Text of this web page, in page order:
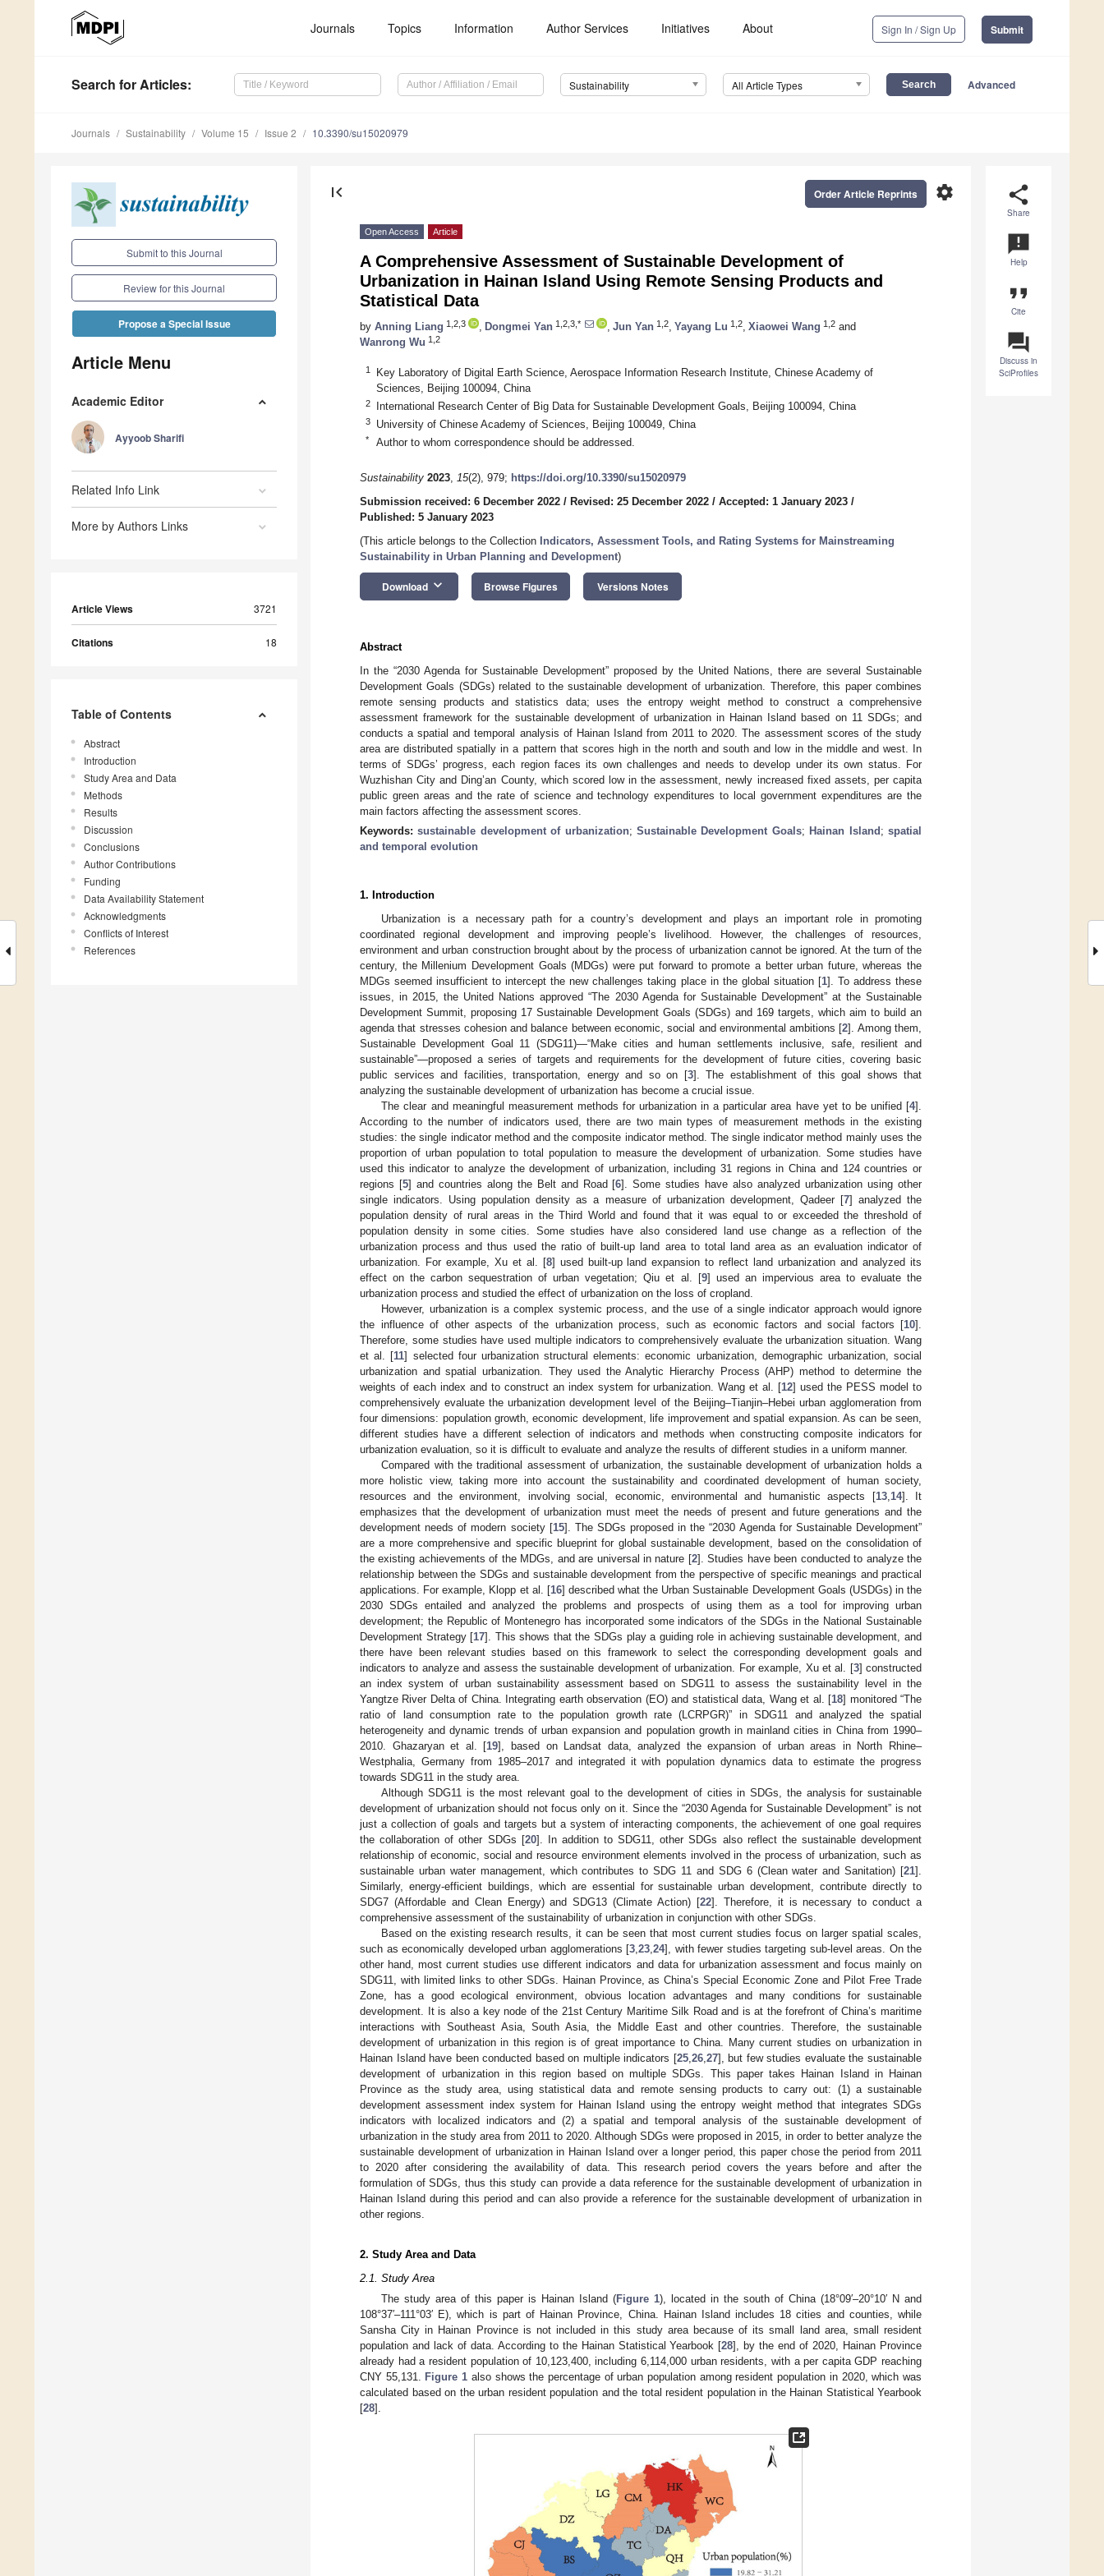
Journals Topics Information Author Services Initiatives About Sign In / Sign Up Submit
Search for Articles: Sustainability All Article Types Advanced
Journals Sustainability Volume 15 Issue 2 10.3390/su15020979
Submit to this Journal
Review for this Journal
Propose a Special Issue
Article Menu
Academic Editor
Ayyoob Sharifi
Related Info Link
More by Authors Links
Article Views 3721
Citations 18
Table of Contents
Abstract
Introduction
Study Area and Data
Methods
Results
Discussion
Conclusions
Author Contributions
Funding
Data Availability Statement
Acknowledgments
Conflicts of Interest
References
share
Share
announcement
Help
format_quote
Cite
question_answer
Discuss in
SciProfiles
first_page settings
Order Article Reprints
Open Access Article
A Comprehensive Assessment of Sustainable Development of
Urbanization in Hainan Island Using Remote Sensing Products and
Statistical Data
by Anning Liang 1,2,3 Dongmei Yan 1,2,3,* Jun Yan 1,2 Yayang Lu 1,2 Xiaowei Wang 1,2 and
Wanrong Wu 1,2
1
Key Laboratory of Digital Earth Science, Aerospace Information Research Institute, Chinese Academy of
Sciences, Beijing 100094, China
2 International Research Center of Big Data for Sustainable Development Goals, Beijing 100094, China
3 University of Chinese Academy of Sciences, Beijing 100049, China
* Author to whom correspondence should be addressed.
Sustainability 2023, 15(2), 979; https://doi.org/10.3390/su15020979
Submission received: 6 December 2022 / Revised: 25 December 2022 / Accepted: 1 January 2023 /
Published: 5 January 2023
(This article belongs to the Collection Indicators, Assessment Tools, and Rating Systems for Mainstreaming
Sustainability in Urban Planning and Development)
Download keyboard_arrow_down Browse Figures Versions Notes
Abstract
In the “2030 Agenda for Sustainable Development” proposed by the United Nations, there are several Sustainable
Development Goals (SDGs) related to the sustainable development of urbanization. Therefore, this paper combines
remote sensing products and statistics data; uses the entropy weight method to construct a comprehensive
assessment framework for the sustainable development of urbanization in Hainan Island based on 11 SDGs; and
conducts a spatial and temporal analysis of Hainan Island from 2011 to 2020. The assessment scores of the study
area are distributed spatially in a pattern that scores high in the north and south and low in the middle and west. In
terms of SDGs’ progress, each region faces its own challenges and needs to develop under its own status. For
Wuzhishan City and Ding’an County, which scored low in the assessment, newly increased fixed assets, per capita
public green areas and the rate of science and technology expenditures to local government expenditures are the
main factors affecting the assessment scores.
Keywords:sustainable development of urbanization;Sustainable Development Goals; Hainan Island ;spatial
and temporal evolution
1. Introduction
Urbanization is a necessary path for a country’s development and plays an important role in promoting
coordinated regional development and improving people’s livelihood. However, the challenges of resources,
environment and urban construction brought about by the process of urbanization cannot be ignored. At the turn of the
century, the Millenium Development Goals (MDGs) were put forward to promote a better urban future, whereas the
MDGs seemed insufficient to intercept the new challenges taking place in the global situation [1]. To address these
issues, in 2015, the United Nations approved “The 2030 Agenda for Sustainable Development” at the Sustainable
Development Summit, proposing 17 Sustainable Development Goals (SDGs) and 169 targets, which aim to build an
agenda that stresses cohesion and balance between economic, social and environmental ambitions [2]. Among them,
Sustainable Development Goal 11 (SDG11)—“Make cities and human settlements inclusive, safe, resilient and
sustainable”—proposed a series of targets and requirements for the development of future cities, covering basic
public services and facilities, transportation, energy and so on [3]. The establishment of this goal shows that
analyzing the sustainable development of urbanization has become a crucial issue.
The clear and meaningful measurement methods for urbanization in a particular area have yet to be unified [4].
According to the number of indicators used, there are two main types of measurement methods in the existing
studies: the single indicator method and the composite indicator method. The single indicator method mainly uses the
proportion of urban population to total population to measure the development of urbanization. Some studies have
used this indicator to analyze the development of urbanization, including 31 regions in China and 124 countries or
regions [5] and countries along the Belt and Road [6]. Some studies have also analyzed urbanization using other
single indicators. Using population density as a measure of urbanization development, Qadeer [7] analyzed the
population density of rural areas in the Third World and found that it was equal to or exceeded the threshold of
population density in some cities. Some studies have also considered land use change as a reflection of the
urbanization process and thus used the ratio of built-up land area to total land area as an evaluation indicator of
urbanization. For example, Xu et al. [8] used built-up land expansion to reflect land urbanization and analyzed its
effect on the carbon sequestration of urban vegetation; Qiu et al. [9] used an impervious area to evaluate the
urbanization process and studied the effect of urbanization on the loss of cropland.
However, urbanization is a complex systemic process, and the use of a single indicator approach would ignore
the influence of other aspects of the urbanization process, such as economic factors and social factors [10].
Therefore, some studies have used multiple indicators to comprehensively evaluate the urbanization situation. Wang
et al. [11] selected four urbanization structural elements: economic urbanization, demographic urbanization, social
urbanization and spatial urbanization. They used the Analytic Hierarchy Process (AHP) method to determine the
weights of each index and to construct an index system for urbanization. Wang et al. [12] used the PESS model to
comprehensively evaluate the urbanization development level of the Beijing–Tianjin–Hebei urban agglomeration from
four dimensions: population growth, economic development, life improvement and spatial expansion. As can be seen,
different studies have a different selection of indicators and methods when constructing composite indicators for
urbanization evaluation, so it is difficult to evaluate and analyze the results of different studies in a uniform manner.
Compared with the traditional assessment of urbanization, the sustainable development of urbanization holds a
more holistic view, taking more into account the sustainability and coordinated development of human society,
resources and the environment, involving social, economic, environmental and humanistic aspects [13, 14]. It
emphasizes that the development of urbanization must meet the needs of present and future generations and the
development needs of modern society [15]. The SDGs proposed in the “2030 Agenda for Sustainable Development”
are a more comprehensive and specific blueprint for global sustainable development, based on the consolidation of
the existing achievements of the MDGs, and are universal in nature [2]. Studies have been conducted to analyze the
relationship between the SDGs and sustainable development from the perspective of specific meanings and practical
applications. For example, Klopp et al. [16] described what the Urban Sustainable Development Goals (USDGs) in the
2030 SDGs entailed and analyzed the problems and prospects of using them as a tool for improving urban
development; the Republic of Montenegro has incorporated some indicators of the SDGs in the National Sustainable
Development Strategy [17]. This shows that the SDGs play a guiding role in achieving sustainable development, and
there have been relevant studies based on this framework to select the corresponding development goals and
indicators to analyze and assess the sustainable development of urbanization. For example, Xu et al. [3] constructed
an index system of urban sustainability assessment based on SDG11 to assess the sustainability level in the
Yangtze River Delta of China. Integrating earth observation (EO) and statistical data, Wang et al. [18] monitored “The
ratio of land consumption rate to the population growth rate (LCRPGR)” in SDG11 and analyzed the spatial
heterogeneity and dynamic trends of urban expansion and population growth in mainland cities in China from 1990–
2010. Ghazaryan et al. [19], based on Landsat data, analyzed the expansion of urban areas in North Rhine–
Westphalia, Germany from 1985–2017 and integrated it with population dynamics data to estimate the progress
towards SDG11 in the study area.
Although SDG11 is the most relevant goal to the development of cities in SDGs, the analysis for sustainable
development of urbanization should not focus only on it. Since the “2030 Agenda for Sustainable Development” is not
just a collection of goals and targets but a system of interacting components, the achievement of one goal requires
the collaboration of other SDGs [20]. In addition to SDG11, other SDGs also reflect the sustainable development
relationship of economic, social and resource environment elements involved in the process of urbanization, such as
sustainable urban water management, which contributes to SDG 11 and SDG 6 (Clean water and Sanitation) [21].
Similarly, energy-efficient buildings, which are essential for sustainable urban development, contribute directly to
SDG7 (Affordable and Clean Energy) and SDG13 (Climate Action) [22]. Therefore, it is necessary to conduct a
comprehensive assessment of the sustainability of urbanization in conjunction with other SDGs.
Based on the existing research results, it can be seen that most current studies focus on larger spatial scales,
such as economically developed urban agglomerations [3 23 24], with fewer studies targeting sub-level areas. On the
other hand, most current studies use different indicators and data for urbanization assessment and focus mainly on
SDG11, with limited links to other SDGs. Hainan Province, as China’s Special Economic Zone and Pilot Free Trade
Zone, has a good ecological environment, obvious location advantages and many conditions for sustainable
development. It is also a key node of the 21st Century Maritime Silk Road and is at the forefront of China’s maritime
interactions with Southeast Asia, South Asia, the Middle East and other countries. Therefore, the sustainable
development of urbanization in this region is of great importance to China. Many current studies on urbanization in
Hainan Island have been conducted based on multiple indicators [25, 26, 27], but few studies evaluate the sustainable
development of urbanization in this region based on multiple SDGs. This paper takes Hainan Island in Hainan
Province as the study area, using statistical data and remote sensing products to carry out: (1) a sustainable
development assessment index system for Hainan Island using the entropy weight method that integrates SDGs
indicators with localized indicators and (2) a spatial and temporal analysis of the sustainable development of
urbanization in the study area from 2011 to 2020. Although SDGs were proposed in 2015, in order to better analyze the
sustainable development of urbanization in Hainan Island over a longer period, this paper chose the period from 2011
to 2020 after considering the availability of data. This research period covers the years before and after the
formulation of SDGs, thus this study can provide a data reference for the sustainable development of urbanization in
Hainan Island during this period and can also provide a reference for the sustainable development of urbanization in
other regions.
2. Study Area and Data
2.1. Study Area
The study area of this paper is Hainan Island (Figure 1), located in the south of China (18°09′–20°10′ N and
108°37′–111°03′ E), which is part of Hainan Province, China. Hainan Island includes 18 cities and counties, while
Sansha City in Hainan Province is not included in this study area because of its small land area, small resident
population and lack of data. According to the Hainan Statistical Yearbook [28], by the end of 2020, Hainan Province
already had a resident population of 10,123,400, including 6,114,000 urban residents, with a per capita GDP reaching
CNY 55,131. Figure 1 also shows the percentage of urban population among resident population in 2020, which was
calculated based on the urban resident population and the total resident population in the Hainan Statistical Yearbook
[28].